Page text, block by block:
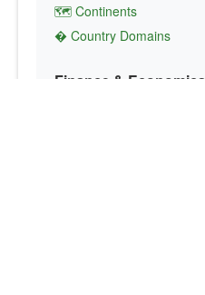
🗺️ Continents
� Country Domains
Finance & Economics